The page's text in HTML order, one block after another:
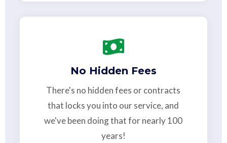
No Hidden Fees
There's no hidden fees or contracts
that locks you into our service, and
we've been doing that for nearly 100
years!